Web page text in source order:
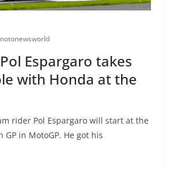
Espargaro takes
with Honda at the
rider Pol Espargaro will start at the
in MotoGP. He got his